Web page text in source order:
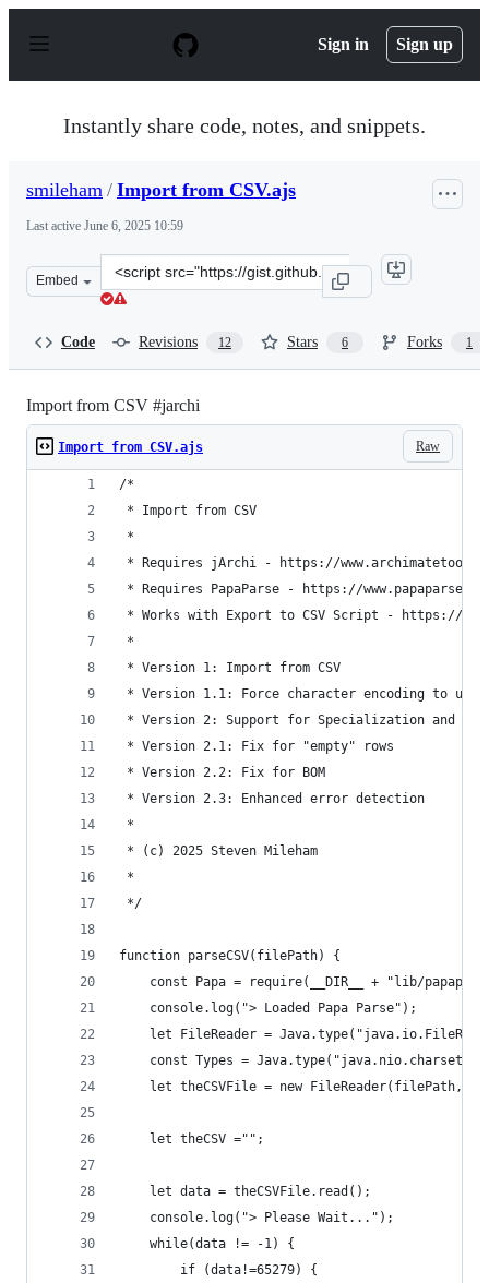
p
Sign in Sign up
Instantly share code, notes, and snippets.
smileham / Import from CSV.ajs
Last active June 6, 2025 10:59
Embed
Clone
this
Code Revisions 12 Stars 6 Forks 1
Import from CSV #jarchi
Raw
Import from CSV.ajs
/*
* Import from CSV
*
* Requires jArchi - https://
* Requires PapaParse - https://
* Works with Export to CSV Script - https://
*
* Version 1: Import from CSV
* Version 1.1: Force character encoding to use
* Version 2: Support for Specialization and
* Version 2.1: Fix for "empty" rows
* Version 2.2: Fix for BOM
* Version 2.3: Enhanced error detection
*
* (c) 2025 Steven Mileham
*
*/
function parseCSV(filePath) {
const Papa = require(__DIR__ + "lib/
    console.log("> Loaded Papa Parse");
let FileReader =
const Types =
let theCSVFile = new
    let theCSV ="";
    let data = theCSVFile.read();
    console.log("> Please Wait...");
    while(data != -1) {
        if (data!=65279) {